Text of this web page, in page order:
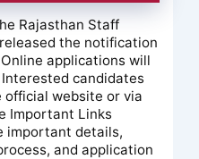
Rajasthan Staff
the notification
Online applications will
candidates
official website or via
Important Links
important details,
and application